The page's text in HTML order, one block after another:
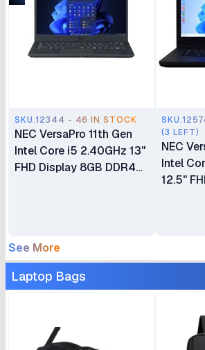
SKU.12344 - 46 IN STOCK
NEC VersaPro 11th Gen
Intel Core i5 2.40GHz 13"
FHD Display 8GB DDR4
(VKL42M3GD)
(3 LEFT)
NEC
Intel
12.5"
See More
Laptop Bags